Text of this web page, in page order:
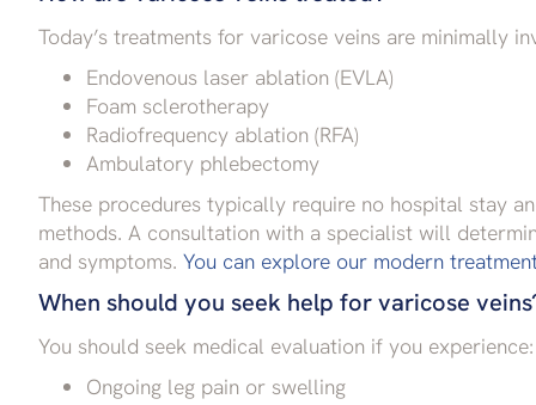
Today’s treatments for varicose veins are minimally
Endovenous laser ablation (EVLA)
Foam sclerotherapy
Radiofrequency ablation (RFA)
Ambulatory phlebectomy
These procedures typically require no hospital stay
methods. A consultation with a specialist will
and symptoms. You can explore our modern
When should you seek help for varicose
You should seek medical evaluation if you experience:
Ongoing leg pain or swelling